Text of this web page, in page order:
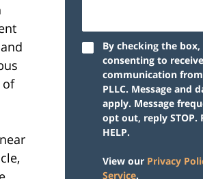
of
By checking the
consenting to receive
communication
PLLC. Message and
apply. Message
opt out, reply STOP.
HELP.
View our Privacy
Service.